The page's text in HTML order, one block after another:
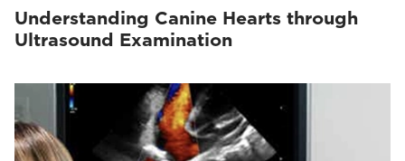
Understanding Canine Hearts through
Ultrasound Examination